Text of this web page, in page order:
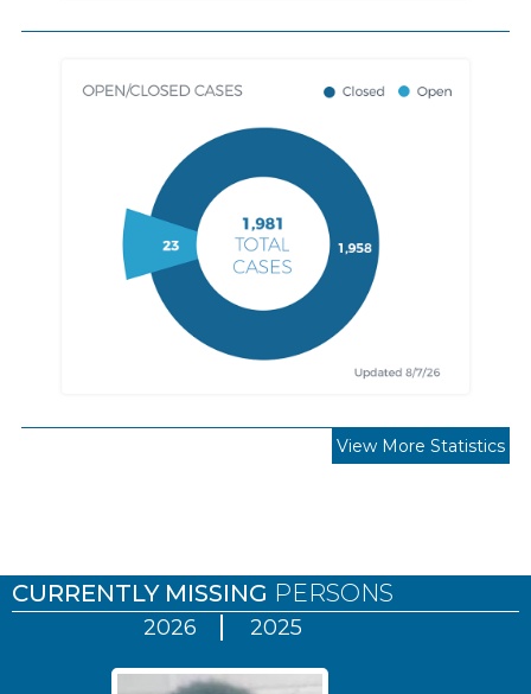
View More Statistics
CURRENTLY MISSING PERSONS
2026 2025